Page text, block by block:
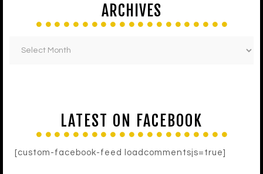
ARCHIVES
LATEST ON FACEBOOK
[custom-facebook-feed loadcommentsjs=true]